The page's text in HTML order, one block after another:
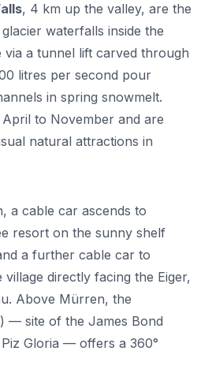
, 4 km up the valley, are the
waterfalls inside the
via a tunnel lift carved through
litres per second pour
in spring snowmelt.
to November and are
natural attractions in
a cable car ascends to
resort on the sunny shelf
a further cable car to
directly facing the Eiger,
Above Mürren, the
— site of the James Bond
Gloria — offers a 360°